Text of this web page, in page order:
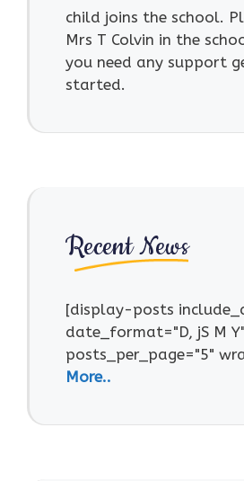
child joins the school.
Mrs T Colvin in the
you need any support
started.
Recent News
[display-posts
date_format="D, jS M Y"
posts_per_page="5"
More..